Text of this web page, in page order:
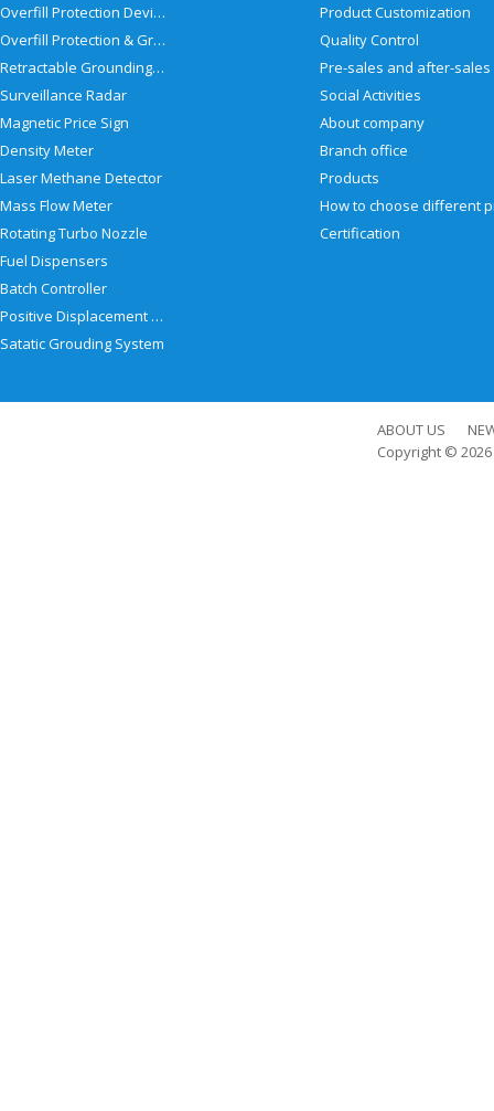
Overfill Protection Devices
Overfill Protection & Grounding System
Retractable Grounding Reel
Surveillance Radar
Magnetic Price Sign
Density Meter
Laser Methane Detector
Mass Flow Meter
Rotating Turbo Nozzle
Fuel Dispensers
Batch Controller
Positive Displacement Meter
Satatic Grouding System
Product Customization
Quality Control
Social Activities
About company
Branch office
Products
Certification
ABOUT US
Copyright © 2026